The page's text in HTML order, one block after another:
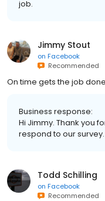
job.
Jimmy Stout
on Facebook
Recommended
On time gets the job
Business response:
Hi Jimmy. Thank you
respond to our survey.
Todd Schilling
on Facebook
Recommended